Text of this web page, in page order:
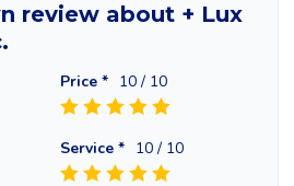
review about + Lux
Price * 10 / 10
Service * 10 / 10